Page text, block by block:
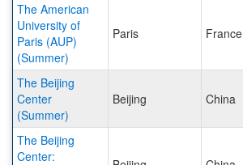
The American
University of
Paris (AUP)
(Summer)
Paris France
The Beijing
Center
(Summer)
Beijing China
The Beijing
Center: